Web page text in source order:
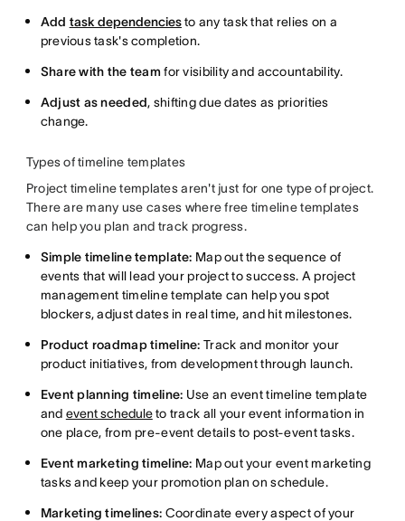
Add task dependenciesto any task that relies on a
previous task's completion.
Share with the team for visibility and accountability.
Adjust as needed, shifting due dates as priorities
change.
Types of timeline templates
Project timeline templates aren't just for one type of project.
There are many use cases where free timeline templates
can help you plan and track progress.
Simple timeline template: Map out the sequence of
events that will lead your project to success. A project
management timeline template can help you spot
blockers, adjust dates in real time, and hit milestones.
Product roadmap timeline: Track and monitor your
product initiatives, from development through launch.
Event planning timeline: Use an event timeline template
and event scheduleto track all your event information in
one place, from pre-event details to post-event tasks.
Event marketing timeline: Map out your event marketing
tasks and keep your promotion plan on schedule.
Marketing timelines: Coordinate every aspect of your